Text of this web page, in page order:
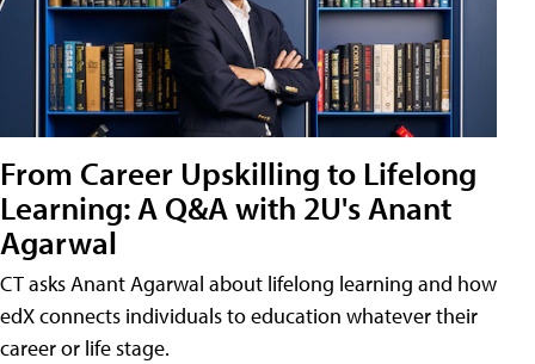
From Career Upskilling to Lifelong
Learning: A Q&A with 2U's Anant
Agarwal
CT asks Anant Agarwal about lifelong learning and how
edX connects individuals to education whatever their
career or life stage.